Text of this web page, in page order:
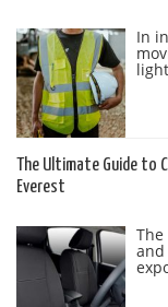
In
The Ultimate Guide to
Everest
The